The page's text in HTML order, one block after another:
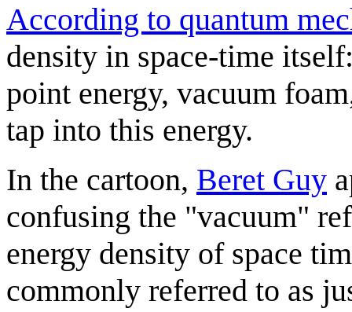
According to quantum
density in space-time
point energy, vacuum
tap into this energy.
In the cartoon, Beret Guy
confusing the "vacuum"
energy density of space
commonly referred to as